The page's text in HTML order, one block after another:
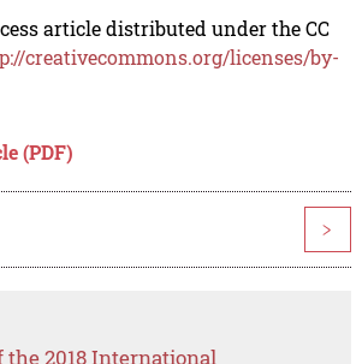
article distributed under the CC
creativecommons.org/licenses/by-
(PDF)
>
the 2018 International